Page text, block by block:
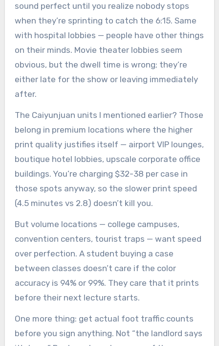
sound perfect until you realize nobody stops
when they’re sprinting to catch the 6:15. Same
with hospital lobbies — people have other things
on their minds. Movie theater lobbies seem
obvious, but the dwell time is wrong; they’re
either late for the show or leaving immediately
after.
The Caiyunjuan units I mentioned earlier? Those
belong in premium locations where the higher
print quality justifies itself — airport VIP lounges,
boutique hotel lobbies, upscale corporate office
buildings. You’re charging $32-38 per case in
those spots anyway, so the slower print speed
(4.5 minutes vs 2.8) doesn’t kill you.
But volume locations — college campuses,
convention centers, tourist traps — want speed
over perfection. A student buying a case
between classes doesn’t care if the color
accuracy is 94% or 99%. They care that it prints
before their next lecture starts.
One more thing: get actual foot traffic counts
before you sign anything. Not “the landlord says